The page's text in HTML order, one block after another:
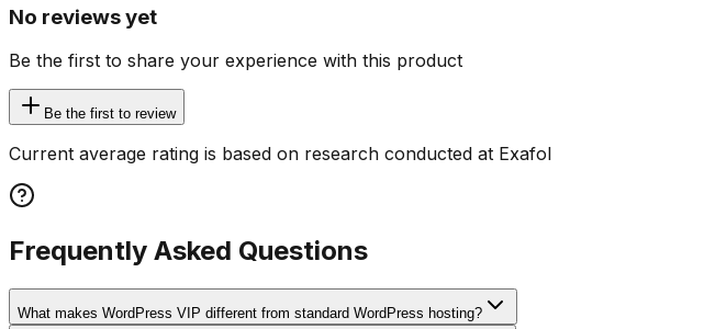
No reviews yet
Be the first to share your experience with this product
Be the first to review
Current average rating is based on research conducted at Exafol
Frequently Asked Questions
What makes WordPress VIP different from standard WordPress hosting?